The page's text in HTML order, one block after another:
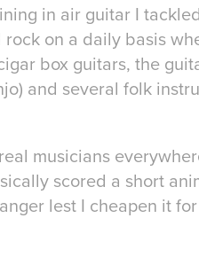
in air guitar I
on a daily basis
box guitars, the
and several folk
musicians
scored a short
lest I cheapen it